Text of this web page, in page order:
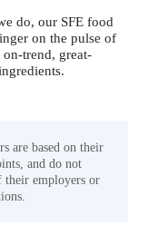
do, our SFE food
on the pulse of
trend, great-
are based on their
and do not
their employers or